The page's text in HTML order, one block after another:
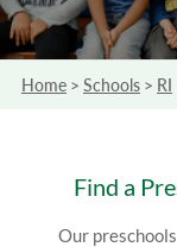
Home > Schools > RI
Find a
Our